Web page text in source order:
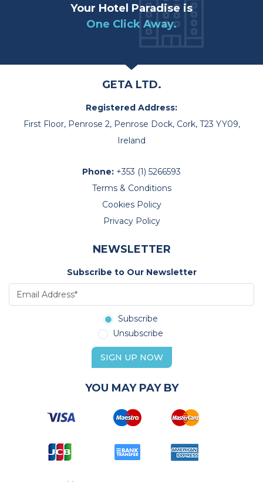
Your Hotel Paradise is
One Click Away.
GETA LTD.
Registered Address:
First Floor, Penrose 2, Penrose Dock, Cork, T23 YY09,
Ireland
Phone: +353 (1) 5266593
Terms & Conditions
Cookies Policy
Privacy Policy
NEWSLETTER
Subscribe to Our Newsletter
Subscribe
Unsubscribe
SIGN UP NOW
YOU MAY PAY BY